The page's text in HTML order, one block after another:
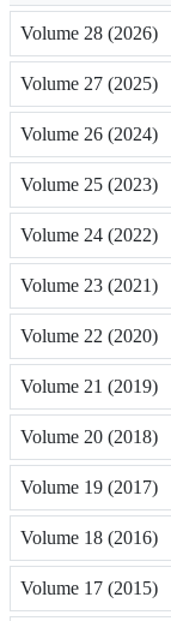
Volume 28 (2026)
Volume 27 (2025)
Volume 26 (2024)
Volume 25 (2023)
Volume 24 (2022)
Volume 23 (2021)
Volume 22 (2020)
Volume 21 (2019)
Volume 20 (2018)
Volume 19 (2017)
Volume 18 (2016)
Volume 17 (2015)